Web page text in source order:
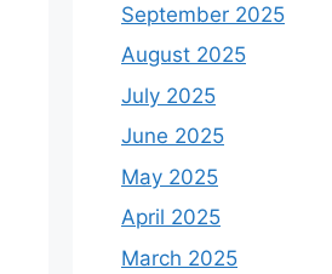
September 2025
August 2025
July 2025
June 2025
May 2025
April 2025
March 2025